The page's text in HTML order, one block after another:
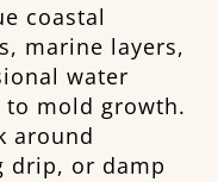
coastal
marine layers,
water
mold growth.
around
drip, or damp